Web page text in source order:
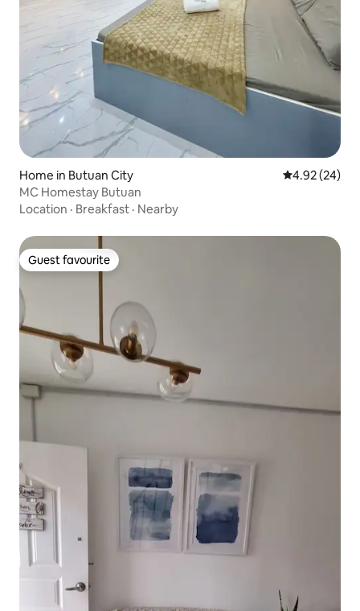
Home in Butuan City 4.92 out of 5
4.92 (24)
MC Homestay Butuan
Location · Breakfast · Nearby
Guest favourite
Guest favourite